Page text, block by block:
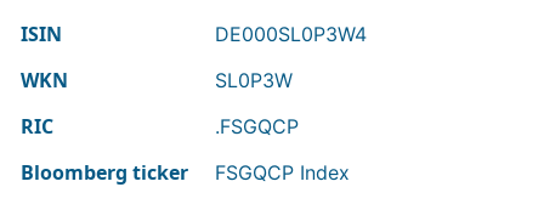
ISIN DE000SL0P3W4
WKN SL0P3W
RIC .FSGQCP
Bloomberg ticker FSGQCP Index